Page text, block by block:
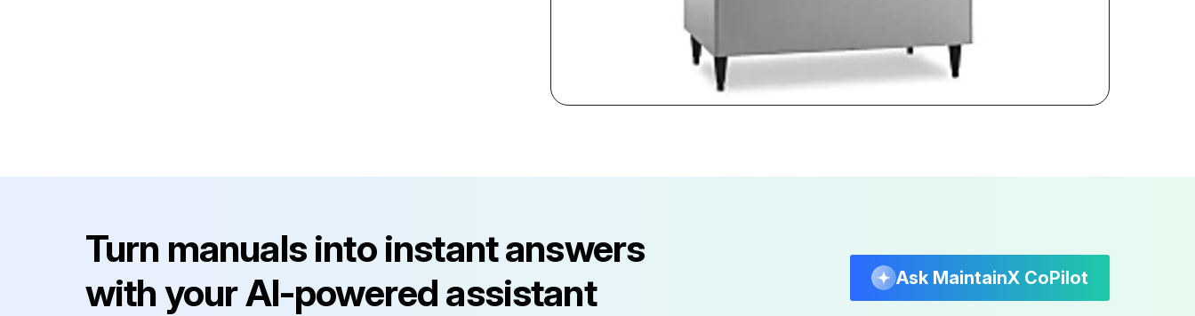
Turn manuals into instant answers
with your AI-powered assistant
Ask MaintainX CoPilot